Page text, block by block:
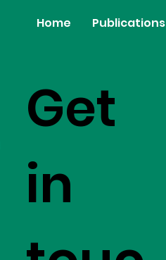
Home Publications
Get
in